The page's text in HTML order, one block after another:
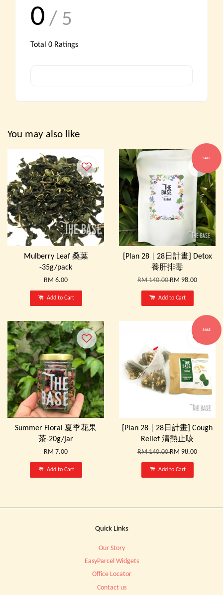
0 / 5
Total 0 Ratings
You may also like
Mulberry Leaf 桑葉
-35g/pack
RM 6.00
Add to Cart
SALE
[Plan 28 | 28日計畫] Detox
養肝排毒
RM 140.00RM 98.00
Add to Cart
Summer Floral 夏季花果
茶-20g/jar
RM 7.00
Add to Cart
SALE
[Plan 28 | 28日計畫] Cough
Relief 清熱止咳
RM 140.00RM 98.00
Add to Cart
Quick Links
Our Story
EasyParcel Widgets
Office Locator
Contact us